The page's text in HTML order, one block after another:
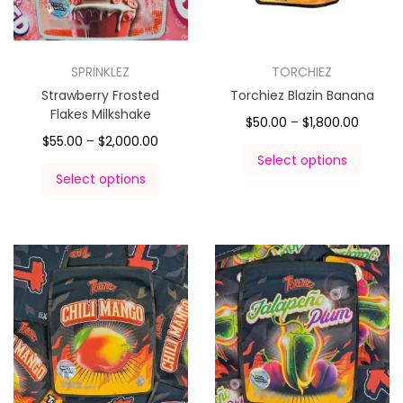
SPRINKLEZ
Strawberry Frosted
Flakes Milkshake
$55.00 – $2,000.00
Select options
TORCHIEZ
Torchiez Blazin Banana
$50.00 – $1,800.00
Select options